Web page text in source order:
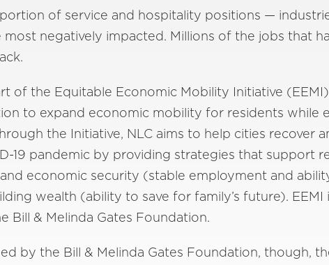
of service and hospitality positions —
most negatively impacted. Millions of the jobs that
of the Equitable Economic Mobility Initiative
to expand economic mobility for residents while
the Initiative, NLC aims to help cities recover
19 pandemic by providing strategies that support
economic security (stable employment and
wealth (ability to save for family’s future). EEMI
& Melinda Gates Foundation.
by the Bill & Melinda Gates Foundation, though,